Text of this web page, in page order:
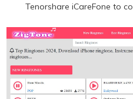
Tenorshare iCareFone to